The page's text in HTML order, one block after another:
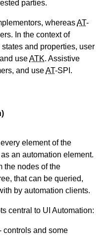
parties.
whereasAT-
In the context of
and properties, user
useATK. Assistive
and useAT-SPI.
element of the
an automation element.
the nodes of the
that can be queried,
by automation clients.
central to UI Automation:
controls and some